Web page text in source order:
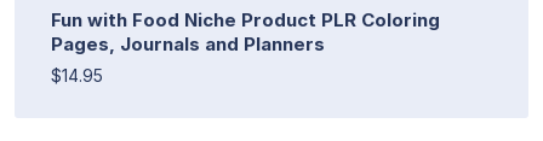
Fun with Food Niche Product PLR Coloring
Pages, Journals and Planners
$14.95